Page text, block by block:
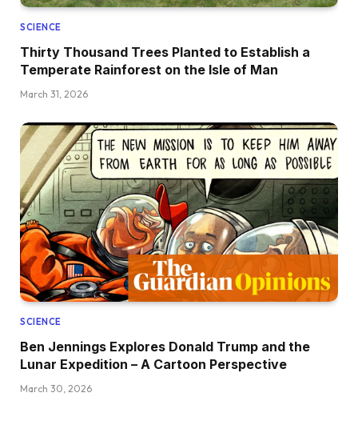
SCIENCE
Thirty Thousand Trees Planted to Establish a
Temperate Rainforest on the Isle of Man
March 31, 2026
SCIENCE
Ben Jennings Explores Donald Trump and the
Lunar Expedition – A Cartoon Perspective
March 30, 2026